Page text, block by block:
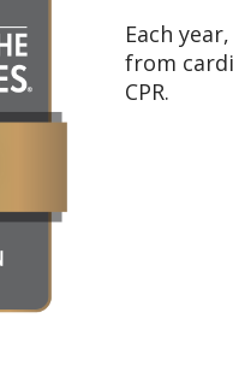
Each
from
CPR.